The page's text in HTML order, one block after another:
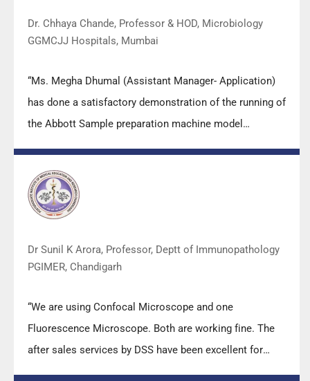
Dr. Chhaya Chande, Professor & HOD, Microbiology
GGMCJJ Hospitals, Mumbai
“Ms. Megha Dhumal (Assistant Manager- Application)
has done a satisfactory demonstration of the running of
the Abbott Sample preparation machine model
team under these difficult conditions to help our lab to
carry out the imperative Covid-19 tests.”
Dr Sunil K Arora, Professor, Deptt of Immunopathology
PGIMER, Chandigarh
“We are using Confocal Microscope and one
Fluorescence Microscope. Both are working fine. The
after sales services by DSS have been excellent for